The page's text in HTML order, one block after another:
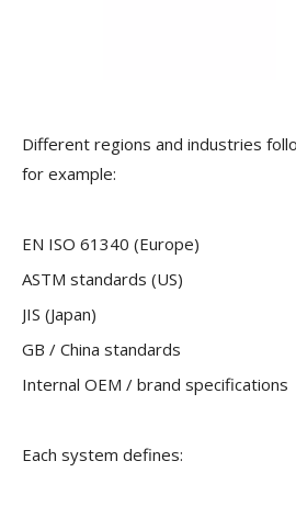
Different regions and industries
for example:
EN ISO 61340 (Europe)
ASTM standards (US)
JIS (Japan)
GB / China standards
Internal OEM / brand specifications
Each system defines: